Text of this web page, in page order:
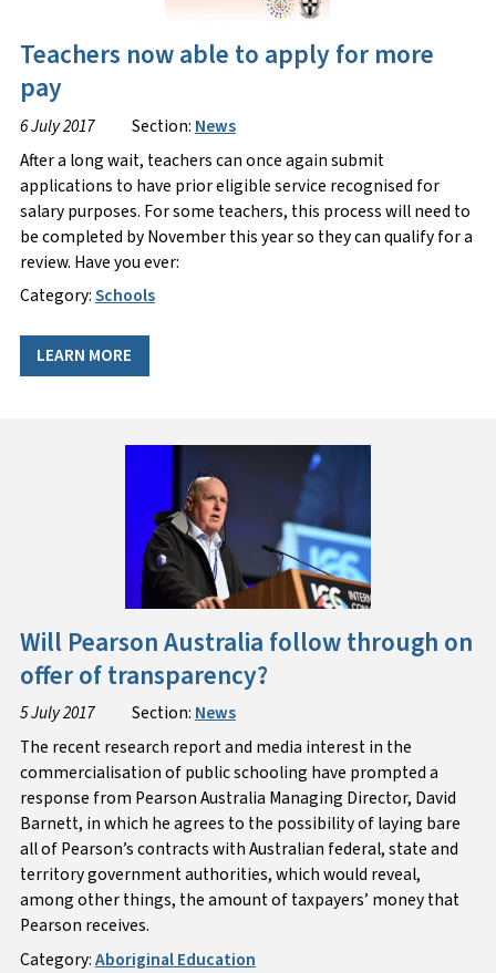
Teachers now able to apply for more
pay
6 July 2017 Section: News
After a long wait, teachers can once again submit
applications to have prior eligible service recognised for
salary purposes. For some teachers, this process will need to
be completed by November this year so they can qualify for a
review. Have you ever:
Category:Schools
LEARN MORE
Will Pearson Australia follow through on
offer of transparency?
5 July 2017 Section: News
The recent research report and media interest in the
commercialisation of public schooling have prompted a
response from Pearson Australia Managing Director, David
Barnett, in which he agrees to the possibility of laying bare
all of Pearson’s contracts with Australian federal, state and
territory government authorities, which would reveal,
among other things, the amount of taxpayers’ money that
Pearson receives.
Category:Aboriginal Education